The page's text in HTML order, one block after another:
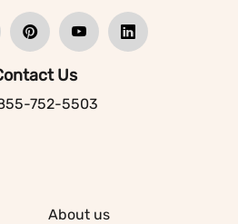
Us
752-5503
About us